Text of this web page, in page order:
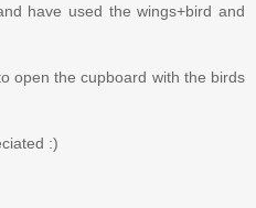
have used the wings+bird and
open the cupboard with the birds
:)